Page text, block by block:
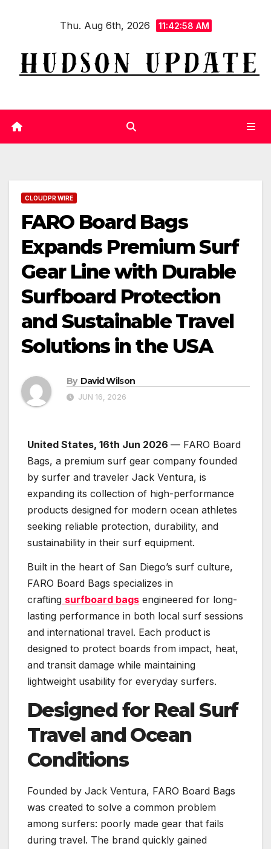
Thu. Aug 6th, 2026 11:42:58 AM
CLOUDPR WIRE
FARO Board Bags
Expands Premium Surf
Gear Line with Durable
Surfboard Protection
and Sustainable Travel
Solutions in the USA
By David Wilson
JUN 16, 2026
United States, 16th Jun 2026 — FARO Board
Bags, a premium surf gear company founded
by surfer and traveler Jack Ventura, is
expanding its collection of high-performance
products designed for modern ocean athletes
seeking reliable protection, durability, and
sustainability in their surf equipment.
Built in the heart of San Diego’s surf culture,
FARO Board Bags specializes in
crafting surfboard bags engineered for long-
lasting performance in both local surf sessions
and international travel. Each product is
designed to protect boards from impact, heat,
and transit damage while maintaining
lightweight usability for everyday surfers.
Designed for Real Surf
Travel and Ocean
Conditions
Founded by Jack Ventura, FARO Board Bags
was created to solve a common problem
among surfers: poorly made gear that fails
during travel. The brand quickly gained